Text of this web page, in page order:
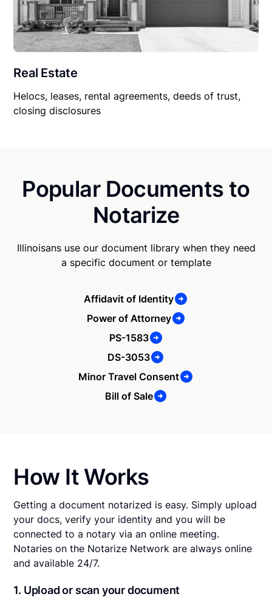
Real Estate
Helocs, leases, rental agreements, deeds of trust,
closing disclosures
Popular Documents to
Notarize
Illinoisans use our document library when they need
a specific document or template
Affidavit of Identity
Power of Attorney
PS-1583
DS-3053
Minor Travel Consent
Bill of Sale
How It Works
Getting a document notarized is easy. Simply upload
your docs, verify your identity and you will be
connected to a notary via an online meeting.
Notaries on the Notarize Network are always online
and available 24/7.
1. Upload or scan your document